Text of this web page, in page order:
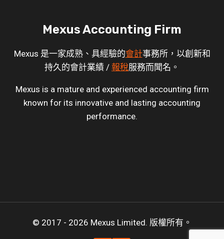
Mexus Accounting Firm
Mexus 是一家成熟、具經驗的會計事務所，以創新和
持久的會計業績 / 報稅服務而聞名。
Mexus is a mature and experienced accounting firm
known for its innovative and lasting accounting
performance.
© 2017 - 2026 Mexus Limited. 版權所有。